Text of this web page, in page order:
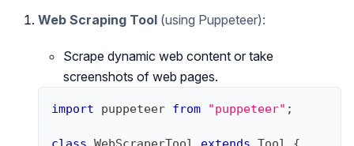
Web Scraping Tool (using Puppeteer):
Scrape dynamic web content or take
screenshots of web pages.
import puppeteer from "puppeteer" ;